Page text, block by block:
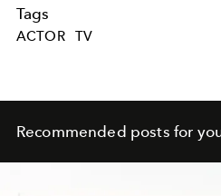
Tags
ACTOR TV
Recommended posts for